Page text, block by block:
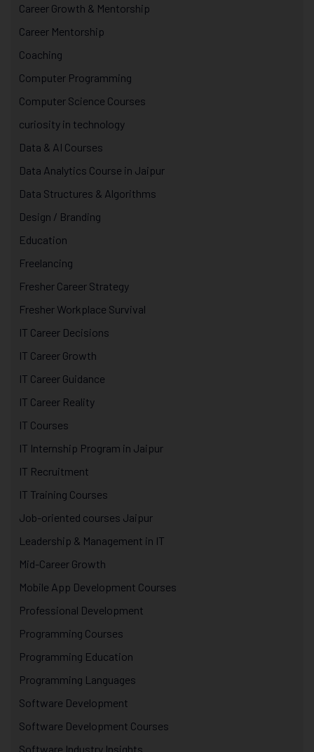
Career Growth & Mentorship
Career Mentorship
Coaching
Computer Programming
Computer Science Courses
curiosity in technology
Data & AI Courses
Data Analytics Course in Jaipur
Data Structures & Algorithms
Design / Branding
Education
Freelancing
Fresher Career Strategy
Fresher Workplace Survival
IT Career Decisions
IT Career Growth
IT Career Guidance
IT Career Reality
IT Courses
IT Internship Program in Jaipur
IT Recruitment
IT Training Courses
Job-oriented courses Jaipur
Leadership & Management in IT
Mid-Career Growth
Mobile App Development Courses
Professional Development
Programming Courses
Programming Education
Programming Languages
Software Development
Software Development Courses
Software Industry Insights